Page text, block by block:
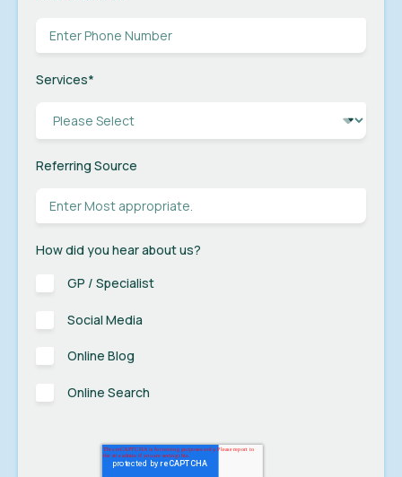
Services*
Referring Source
How did you hear about us?
GP / Specialist
Social Media
Online Blog
Online Search